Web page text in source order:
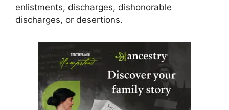
enlistments, discharges, dishonorable
discharges, or desertions.